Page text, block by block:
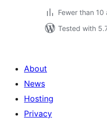
Fewer than
Tested with
About
News
Hosting
Privacy